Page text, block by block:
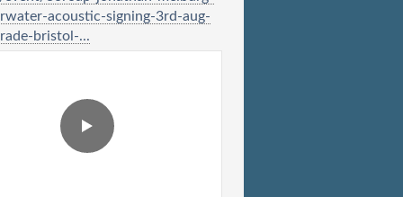
acoustic-signing-3rd-aug-
bristol-...